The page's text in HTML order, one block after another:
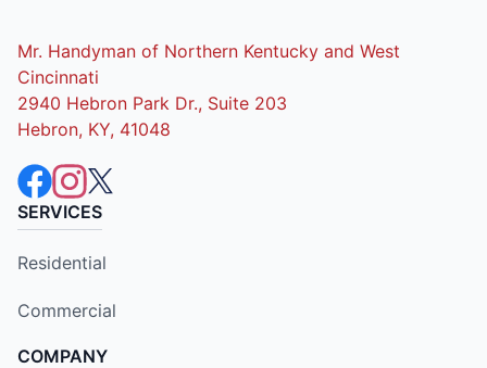
Mr. Handyman of Northern Kentucky and West
Cincinnati
2940 Hebron Park Dr., Suite 203
Hebron, KY, 41048
SERVICES
Residential
Commercial
COMPANY